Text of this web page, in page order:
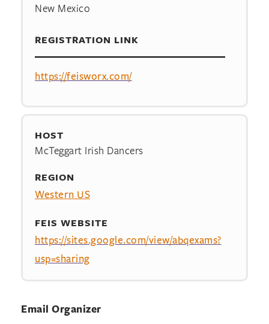
New Mexico
REGISTRATION LINK
https://feisworx.com/
HOST
McTeggart Irish Dancers
REGION
Western US
FEIS WEBSITE
https://sites.google.com/view/abqexams?
usp=sharing
Email Organizer